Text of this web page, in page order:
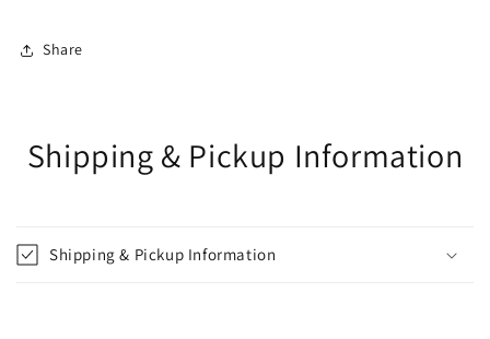
Share
Shipping & Pickup Information
Shipping & Pickup Information